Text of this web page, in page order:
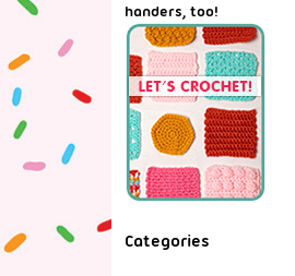
handers, too!
Categories